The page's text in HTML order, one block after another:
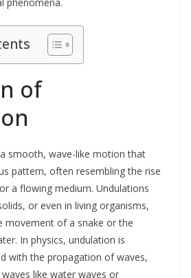
of
smooth, wave-like motion that
pattern, often resembling the rise
a flowing medium. Undulations
or even in living organisms,
movement of a snake or the
In physics, undulation is
with the propagation of waves,
like water waves or